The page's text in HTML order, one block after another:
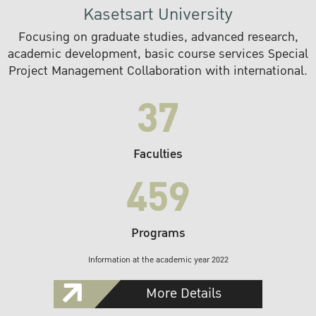
Kasetsart University
Focusing on graduate studies, advanced research,
academic development, basic course services Special
Project Management Collaboration with international.
37
Faculties
459
Programs
Information at the academic year 2022
More Details